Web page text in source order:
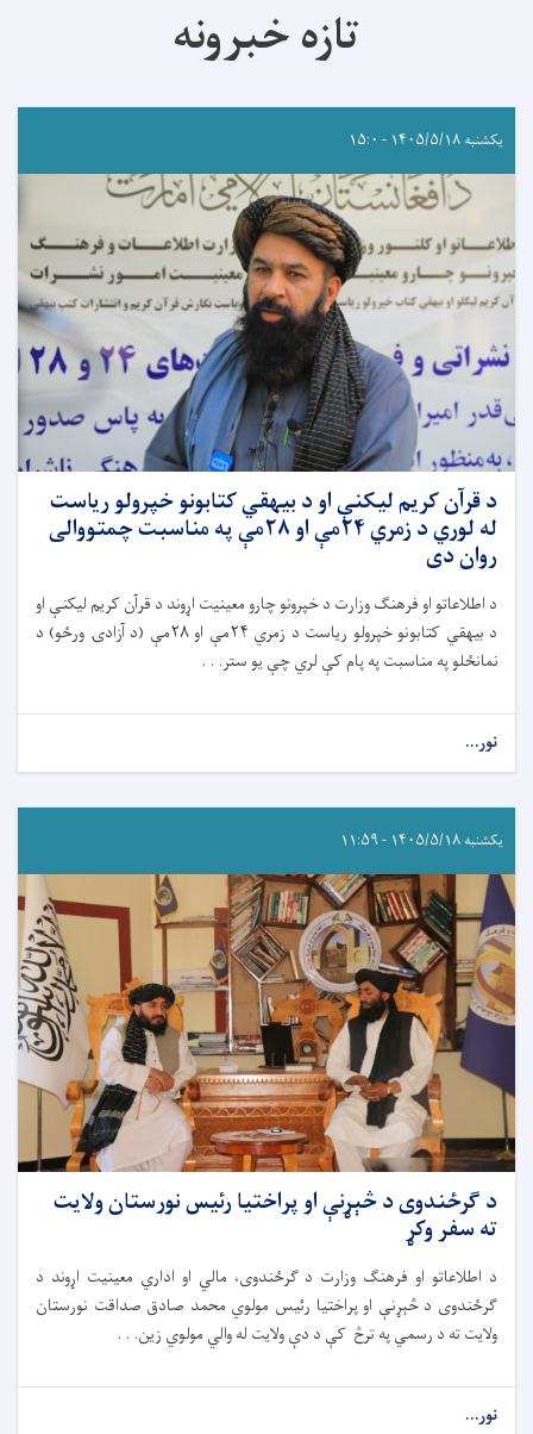
تازه خبرونه
یکشنبه ۱۴۰۵/۵/۱۸ - ۱۵:۰
د قرآن کریم لیکنې او د بیهقي کتابونو خپرولو ریاست
له لوري د زمري ۲۴مې او ۲۸مې په مناسبت چمتووالی
روان دی
د اطلاعاتو او فرهنګ وزارت د خپرونو چارو معینیت اړوند د قرآن کریم لیکنې او
د بیهقي کتابونو خپرولو ریاست د زمري ۲۴مې او ۲۸مې (د آزادۍ ورځو) د
نمانځلو په مناسبت په پام کې لري چې یو ستر. . .
نور...
یکشنبه ۱۴۰۵/۵/۱۸ - ۱۱:۵۹
د ګرځندوی د څېړنې او پراختیا رئیس نورستان ولایت
ته سفر وکړ
د اطلاعاتو او فرهنګ وزارت د ګرځندوی، مالي او اداري معینیت اړوند د
ګرځندوی د څېړنې او پراختیا رئیس مولوي محمد صادق صداقت نورستان
ولایت ته د رسمي په ترڅ کې د دې ولایت له والي مولوي زین. . .
نور...